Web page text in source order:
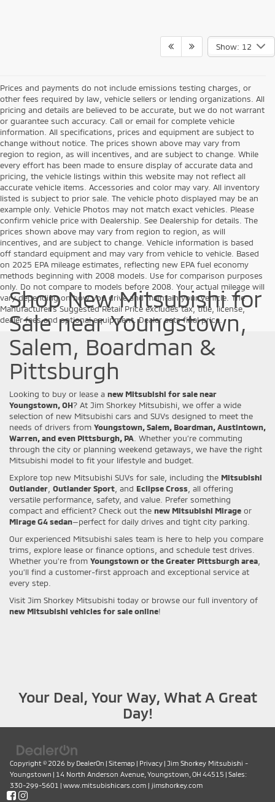
Show: 12
Prices and payments do not include emissions testing charges, or
other fees required by law, vehicle sellers or lending organizations. All
pricing and details are believed to be accurate, but we do not warrant
or guarantee such accuracy. Call or email for complete vehicle
information. All specifications, prices and equipment are subject to
change without notice. The prices shown above may vary from
region to region, as will incentives, and are subject to change. While
every effort has been made to ensure display of accurate data and
pricing, the vehicle listings within this website may not reflect all
accurate vehicle items. Accessories and color may vary. All inventory
listed is subject to prior sale. The vehicle photo displayed may be an
example only. Vehicle Photos may not match exact vehicles. Please
confirm vehicle price with Dealership. See Dealership for details. The
prices shown above may vary from region to region, as will
incentives, and are subject to change. Vehicle information is based
off standard equipment and may vary from vehicle to vehicle. Based
on 2025 EPA mileage estimates, reflecting new EPA fuel economy
methods beginning with 2008 models. Use for comparison purposes
only. Do not compare to models before 2008. Your actual mileage will
vary depending on how you drive and maintain your vehicle. The
Manufacturer's Suggested Retail Price excludes tax, title, license,
dealer fees and optional equipment. Dealer sets final price.
Shop New Mitsubishi for
Sale near Youngstown,
Salem, Boardman &
Pittsburgh
Looking to buy or lease a new Mitsubishi for sale near
Youngstown, OH? At Jim Shorkey Mitsubishi, we offer a wide
selection of new Mitsubishi cars and SUVs designed to meet the
needs of drivers from Youngstown, Salem, Boardman, Austintown,
Warren, and even Pittsburgh, PA . Whether you’re commuting
through the city or planning weekend getaways, we have the right
Mitsubishi model to fit your lifestyle and budget.
Explore top new Mitsubishi SUVs for sale, including the Mitsubishi
Outlander Outlander Sport , and Eclipse Cross , all offering
versatile performance, safety, and value. Prefer something
compact and efficient? Check out the new Mitsubishi Mirage or
Mirage G4 sedan—perfect for daily drives and tight city parking.
Our experienced Mitsubishi sales team is here to help you compare
trims, explore lease or finance options, and schedule test drives.
Whether you're from Youngstown or the Greater Pittsburgh area
you’ll find a customer-first approach and exceptional service at
every step.
Visit Jim Shorkey Mitsubishi today or browse our full inventory of
new Mitsubishi vehicles for sale online!
Your Deal, Your Way, What A Great
Day!
Copyright © 2026 by DealerOn | Sitemap | Privacy | Jim Shorkey Mitsubishi -
Youngstown | 14 North Anderson Avenue, Youngstown, OH 44515 | Sales:
330-299-5601 | www.mitsubishicars.com | jimshorkey.com